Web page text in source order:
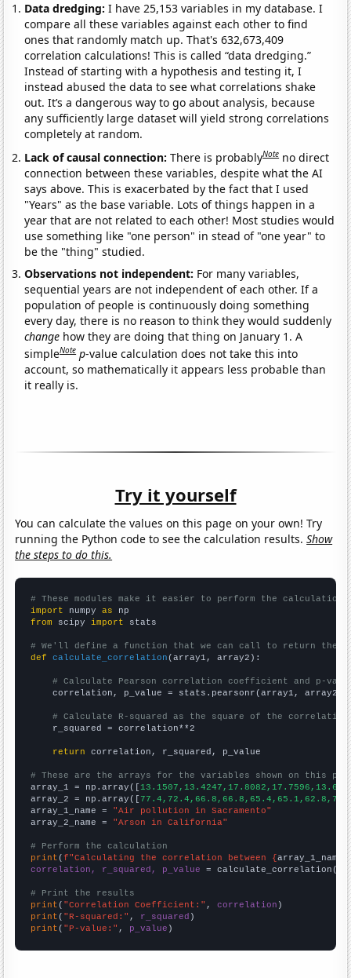
Data dredging: I have 25,153 variables in my database. I
compare all these variables against each other to find
ones that randomly match up. That's 632,673,409
correlation calculations! This is called “data dredging.”
Instead of starting with a hypothesis and testing it, I
instead abused the data to see what correlations shake
out. It’s a dangerous way to go about analysis, because
any sufficiently large dataset will yield strong correlations
completely at random.
Lack of causal connection:There is probablyNote no direct
connection between these variables, despite what the AI
says above. This is exacerbated by the fact that I used
"Years" as the base variable. Lots of things happen in a
year that are not related to each other! Most studies would
use something like "one person" in stead of "one year" to
be the "thing" studied.
Observations not independent: For many variables,
sequential years are not independent of each other. If a
population of people is continuously doing something
every day, there is no reason to think they would suddenly
change how they are doing that thing on January 1. A
simpleNote p-value calculation does not take this into
account, so mathematically it appears less probable than
it really is.
Try it yourself
You can calculate the values on this page on your own! Try
running the Python code to see the calculation results.Show
the steps to do this.
# These modules make it easier to perform the calculation
import numpy as
from scipy import stats
# We'll define a function that we can call to return the
def
calculate_correlation (array1, array2):
# Calculate Pearson correlation coefficient and p-
    correlation, p_value = stats.pearsonr(array1, array2)
# Calculate R-squared as the square of the
    r_squared = correlation**2
return correlation, r_squared, p_value
# These are the arrays for the variables shown on this
array_1 = np.array([
array_2 = np.array([
array_1_name = "Air pollution in Sacramento"
array_2_name = "Arson in California"
# Perform the calculation
print (f"Calculating the correlation between {array_1_name
correlation, r_squared, p_value = calculate_correlation(
# Print the results
print ( "Correlation Coefficient:" , correlation
print ( "R-squared:" , r_squared
print ( "P-value:" , p_value )